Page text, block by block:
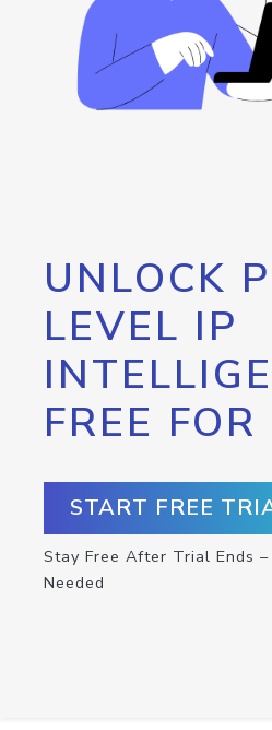
UNLOCK
LEVEL IP
FREE
START FREE
Stay Free After Trial Ends
Needed